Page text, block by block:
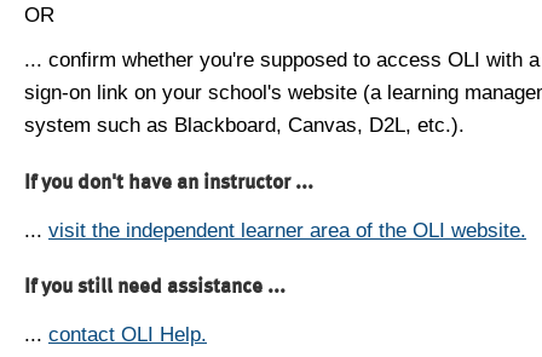
OR
... confirm whether you're supposed to access OLI with
sign-on link on your school's website (a learning
system such as Blackboard, Canvas, D2L, etc.).
If you don't have an instructor ...
... visit the independent learner area of the OLI website.
If you still need assistance ...
... contact OLI Help.